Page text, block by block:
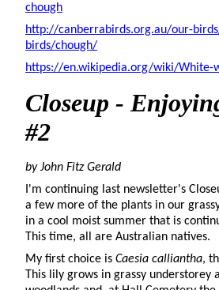
chough
http://canberrabirds.org.au/our-
birds/chough/
https://en.wikipedia.org/wiki/White-
Closeup -
#2
by John Fitz Gerald
I'm continuing last newsletter's
a few more of the plants in our
in a cool moist summer that is
This time, all are Australian natives.
My first choice is Caesia calliantha,
This lily grows in grassy understorey